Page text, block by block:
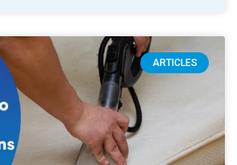
ARTICLES